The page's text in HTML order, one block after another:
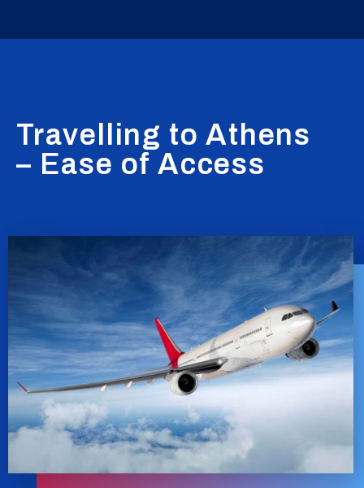
Travelling to Athens
– Ease of Access